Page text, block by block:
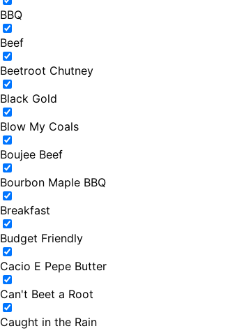
BBQ
Beef
Beetroot Chutney
Black Gold
Blow My Coals
Boujee Beef
Bourbon Maple BBQ
Breakfast
Budget Friendly
Cacio E Pepe Butter
Can't Beet a Root
Caught in the Rain